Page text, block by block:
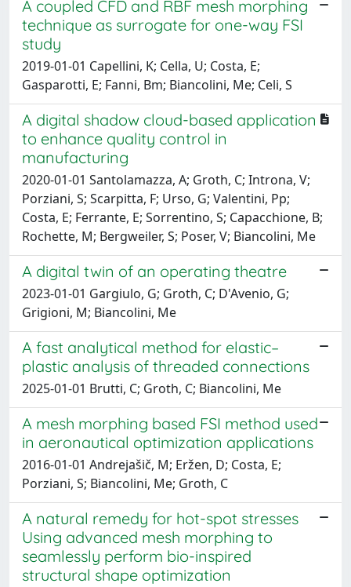
A coupled CFD and RBF mesh morphing
technique as surrogate for one-way FSI
study
2019-01-01 Capellini, K; Cella, U; Costa, E;
Gasparotti, E; Fanni, Bm; Biancolini, Me; Celi, S
A digital shadow cloud-based application
to enhance quality control in
manufacturing
2020-01-01 Santolamazza, A; Groth, C; Introna, V;
Porziani, S; Scarpitta, F; Urso, G; Valentini, Pp;
Costa, E; Ferrante, E; Sorrentino, S; Capacchione, B;
Rochette, M; Bergweiler, S; Poser, V; Biancolini, Me
A digital twin of an operating theatre
2023-01-01 Gargiulo, G; Groth, C; D'Avenio, G;
Grigioni, M; Biancolini, Me
A fast analytical method for elastic–
plastic analysis of threaded connections
2025-01-01 Brutti, C; Groth, C; Biancolini, Me
A mesh morphing based FSI method used
in aeronautical optimization applications
2016-01-01 Andrejašič, M; Eržen, D; Costa, E;
Porziani, S; Biancolini, Me; Groth, C
A natural remedy for hot-spot stresses
Using advanced mesh morphing to
seamlessly perform bio-inspired
structural shape optimization